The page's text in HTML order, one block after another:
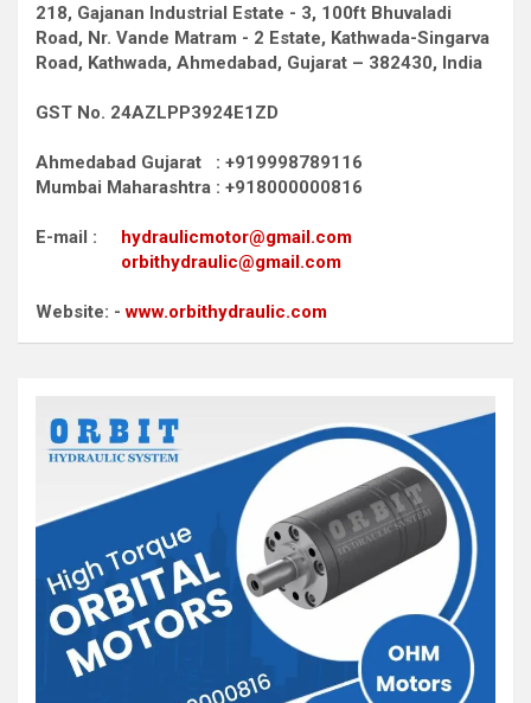
218, Gajanan Industrial Estate - 3, 100ft Bhuvaladi
Road, Nr. Vande Matram - 2 Estate, Kathwada-Singarva
Road, Kathwada, Ahmedabad, Gujarat – 382430, India
GST No. 24AZLPP3924E1ZD
Ahmedabad Gujarat : +919998789116
Mumbai Maharashtra : +918000000816
E-mail : hydraulicmotor@gmail.com
orbithydraulic@gmail.com
Website: -www.orbithydraulic.com